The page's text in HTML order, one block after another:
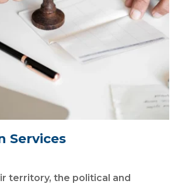
Services
territory, the political and